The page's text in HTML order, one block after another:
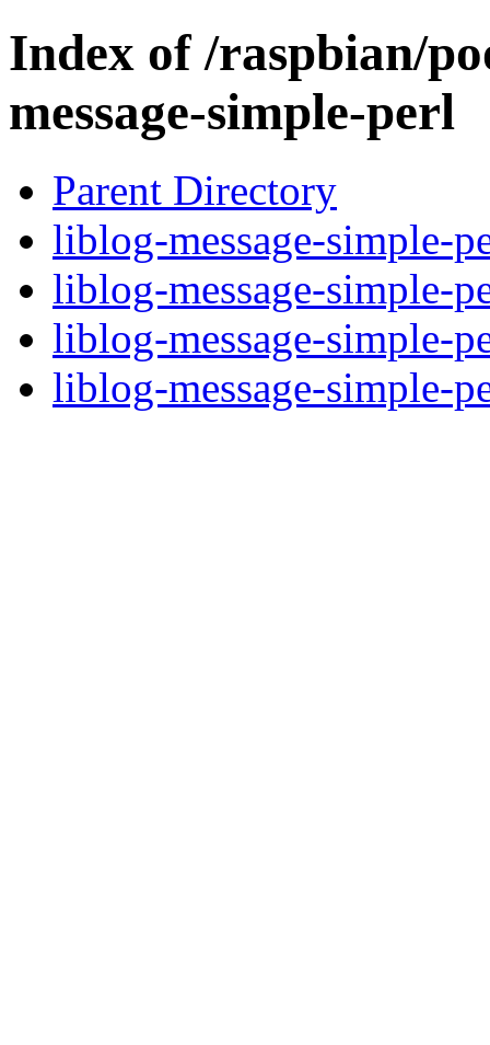
Index of /raspbian/
message-simple-perl
Parent Directory
liblog-message-simple-
liblog-message-simple-
liblog-message-simple-
liblog-message-simple-